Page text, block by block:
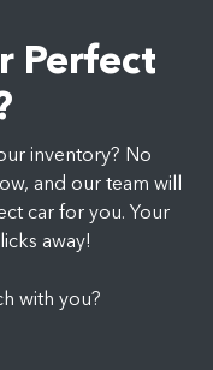
Perfect
inventory? No
and our team will
car for you. Your
away!
with you?